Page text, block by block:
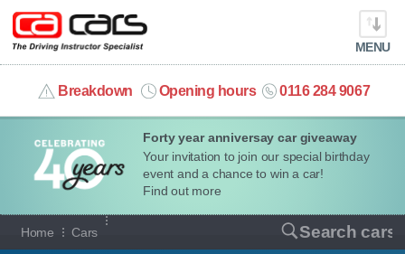
Forty year anniversay car giveaway
Your invitation to join our special birthday
event and a chance to win a car!
Find out more
MENU
Breakdown Opening hours 0116 284 9067
info@cacars.co.uk
MY ACCOUNT
MANAGE MY VEHICLE
HOME
Home Cars Search cars
Our full range of cars